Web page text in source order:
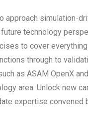
simulation-
technology
to cover
through to
as ASAM OpenX
area. Unlock new
expertise